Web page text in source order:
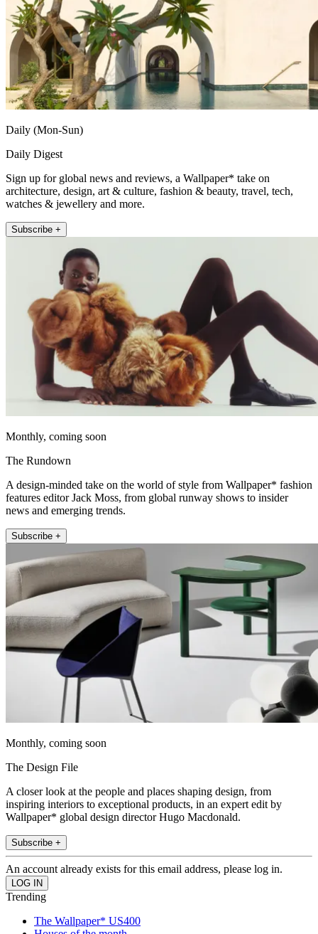
Daily (Mon-Sun)
Daily Digest
Sign up for global news and reviews, a Wallpaper* take on
architecture, design, art & culture, fashion & beauty, travel, tech,
watches & jewellery and more.
Subscribe +
Monthly, coming soon
The Rundown
A design-minded take on the world of style from Wallpaper* fashion
features editor Jack Moss, from global runway shows to insider
news and emerging trends.
Subscribe +
Monthly, coming soon
The Design File
A closer look at the people and places shaping design, from
inspiring interiors to exceptional products, in an expert edit by
Wallpaper* global design director Hugo Macdonald.
Subscribe +
An account already exists for this email address, please log in.
Trending
The Wallpaper* US400